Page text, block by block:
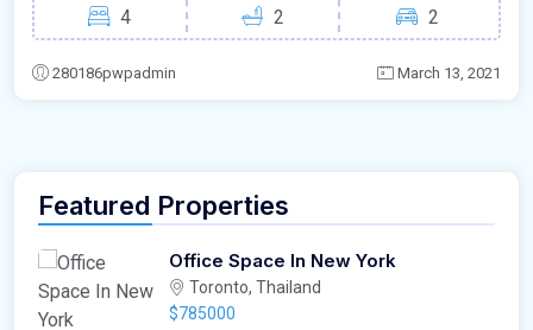
4
2
2
280186pwpadmin March 13, 2021
Featured Properties
Office Space In New York
Toronto, Thailand
$785000